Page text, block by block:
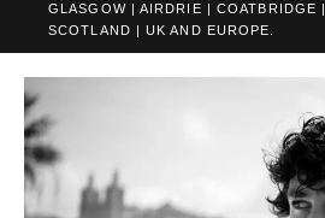
GLASGOW | AIRDRIE | COATBRIDGE |
SCOTLAND | UK AND EUROPE.